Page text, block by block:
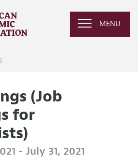
MENU
(Job
for
- July 31, 2021